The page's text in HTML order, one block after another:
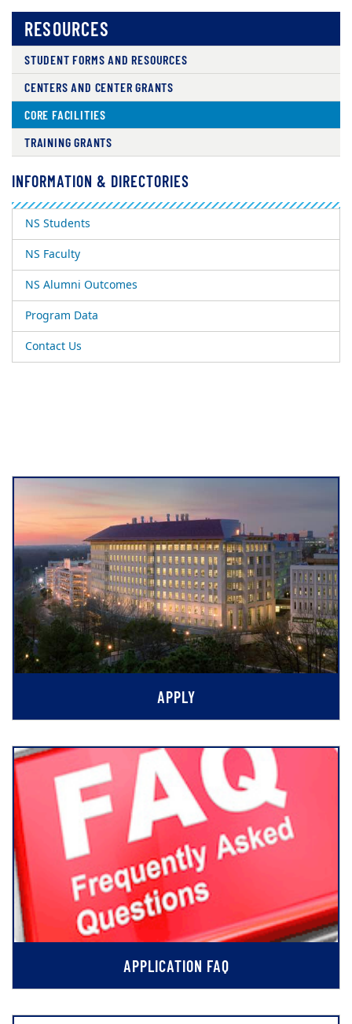
RESOURCES
STUDENT FORMS AND RESOURCES
CENTERS AND CENTER GRANTS
CORE FACILITIES
TRAINING GRANTS
INFORMATION & DIRECTORIES
NS Students
NS Faculty
NS Alumni Outcomes
Program Data
Contact Us
APPLY
APPLICATION FAQ